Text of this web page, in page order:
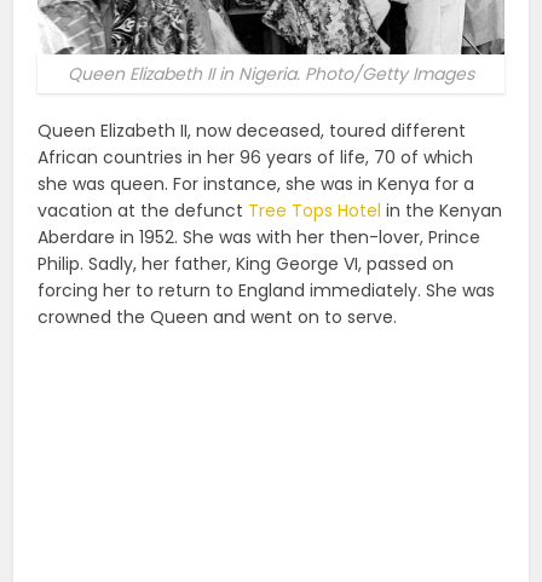
Queen Elizabeth II in Nigeria. Photo/Getty Images
Queen Elizabeth II, now deceased, toured different
African countries in her 96 years of life, 70 of which
she was queen. For instance, she was in Kenya for a
vacation at the defunct Tree Tops Hotel in the Kenyan
Aberdare in 1952. She was with her then-lover, Prince
Philip. Sadly, her father, King George VI, passed on
forcing her to return to England immediately. She was
crowned the Queen and went on to serve.